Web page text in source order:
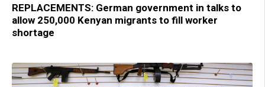
REPLACEMENTS: German government in talks to
allow 250,000 Kenyan migrants to fill worker
shortage